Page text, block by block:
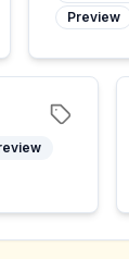
Preview